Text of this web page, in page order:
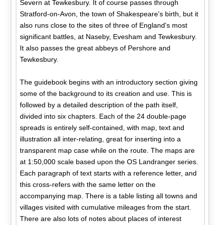
Severn at Tewkesbury. It of course passes through
Stratford-on-Avon, the town of Shakespeare's birth, but it
also runs close to the sites of three of England's most
significant battles, at Naseby, Evesham and Tewkesbury.
It also passes the great abbeys of Pershore and
Tewkesbury.
The guidebook begins with an introductory section giving
some of the background to its creation and use. This is
followed by a detailed description of the path itself,
divided into six chapters. Each of the 24 double-page
spreads is entirely self-contained, with map, text and
illustration all inter-relating, great for inserting into a
transparent map case while on the route. The maps are
at 1:50,000 scale based upon the OS Landranger series.
Each paragraph of text starts with a reference letter, and
this cross-refers with the same letter on the
accompanying map. There is a table listing all towns and
villages visited with cumulative mileages from the start.
There are also lots of notes about places of interest